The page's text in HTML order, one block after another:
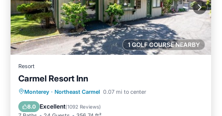
1 GOLF COURSE NEARBY
Resort
Carmel Resort Inn
Monterey · Northeast Carmel 0.07 mi to center
8.0 Excellent(1092 Reviews)
Parking View
Internet
Pet Friendly